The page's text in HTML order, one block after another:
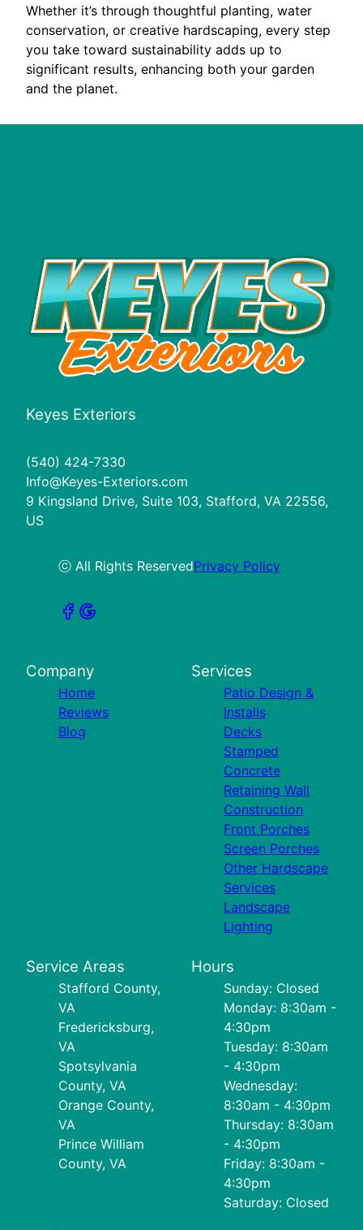
Whether it’s through thoughtful planting, water
conservation, or creative hardscaping, every step
you take toward sustainability adds up to
significant results, enhancing both your garden
and the planet.
Keyes Exteriors
(540) 424-7330
Info@Keyes-Exteriors.com
9 Kingsland Drive, Suite 103, Stafford, VA 22556,
US
ⓒ All Rights ReservedPrivacy Policy
Company
Home
Reviews
Blog
Services
Patio Design &
Installs
Decks
Stamped
Concrete
Retaining Wall
Construction
Front Porches
Screen Porches
Other Hardscape
Services
Landscape
Lighting
Service Areas
Stafford County,
VA
Fredericksburg,
VA
Spotsylvania
County, VA
Orange County,
VA
Prince William
County, VA
Hours
Sunday: Closed
Monday: 8:30am -
4:30pm
Tuesday: 8:30am
- 4:30pm
Wednesday:
8:30am - 4:30pm
Thursday: 8:30am
- 4:30pm
Friday: 8:30am -
4:30pm
Saturday: Closed